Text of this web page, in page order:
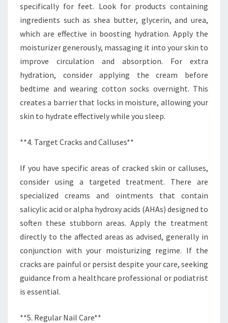
specifically for feet. Look for products containing
ingredients such as shea butter, glycerin, and urea,
which are effective in boosting hydration. Apply the
moisturizer generously, massaging it into your skin to
improve circulation and absorption. For extra
hydration, consider applying the cream before
bedtime and wearing cotton socks overnight. This
creates a barrier that locks in moisture, allowing your
skin to hydrate effectively while you sleep.
**4. Target Cracks and Calluses**
If you have specific areas of cracked skin or calluses,
consider using a targeted treatment. There are
specialized creams and ointments that contain
salicylic acid or alpha hydroxy acids (AHAs) designed to
soften these stubborn areas. Apply the treatment
directly to the affected areas as advised, generally in
conjunction with your moisturizing regime. If the
cracks are painful or persist despite your care, seeking
guidance from a healthcare professional or podiatrist
is essential.
**5. Regular Nail Care**